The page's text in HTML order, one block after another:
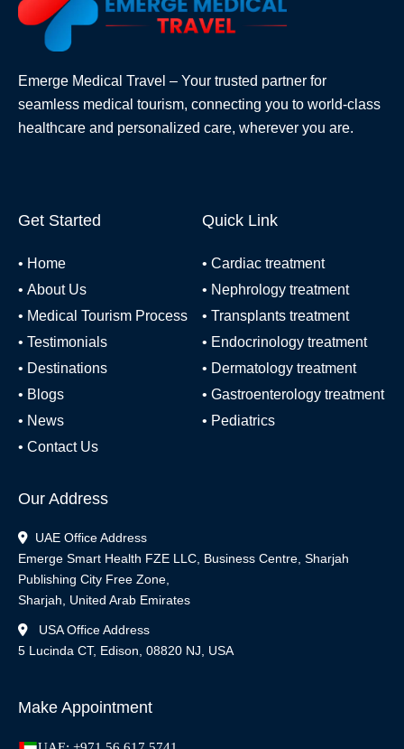
Emerge Medical Travel – Your trusted partner for
seamless medical tourism, connecting you to world-class
healthcare and personalized care, wherever you are.
Get Started
• Home
• About Us
• Medical Tourism Process
• Testimonials
• Destinations
• Blogs
• News
• Contact Us
Quick Link
• Cardiac treatment
• Nephrology treatment
• Transplants treatment
• Endocrinology treatment
• Dermatology treatment
• Gastroenterology treatment
• Pediatrics
Our Address
UAE Office Address
Emerge Smart Health FZE LLC, Business Centre, Sharjah
Publishing City Free Zone,
Sharjah, United Arab Emirates
USA Office Address
5 Lucinda CT, Edison, 08820 NJ, USA
Make Appointment